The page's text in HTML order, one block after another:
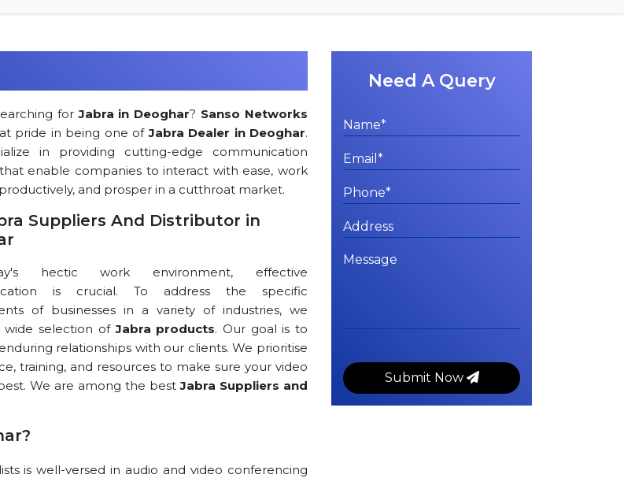
forJabra in Deoghar? Sanso Networks
pride in being one ofJabra Dealer in Deoghar.
in providing cutting-edge communication
enable companies to interact with ease, work
and prosper in a cutthroat market.
Suppliers And Distributor in
hectic work environment, effective
is crucial. To address the specific
of businesses in a variety of industries, we
wide selection ofJabra products. Our goal is to
relationships with our clients. We prioritise
training, and resources to make sure your video
We are among the bestJabra Suppliers and
is well-versed in audio and video conferencing
Need A Query
Submit Now